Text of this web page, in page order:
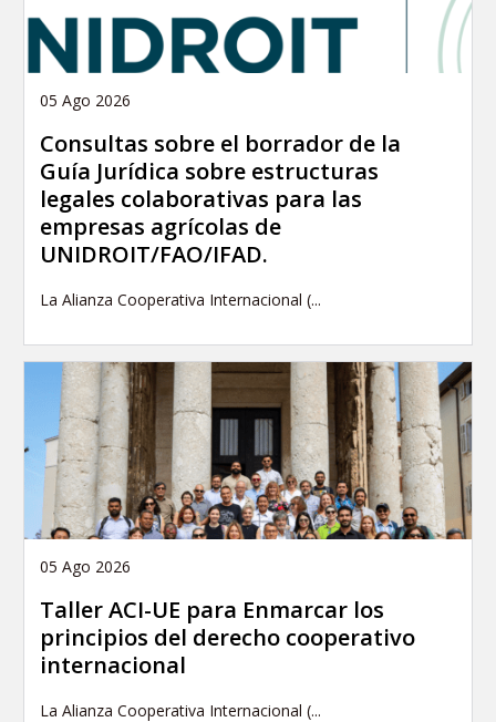
05 Ago 2026
Consultas sobre el borrador de la
Guía Jurídica sobre estructuras
legales colaborativas para las
empresas agrícolas de
UNIDROIT/FAO/IFAD.
La Alianza Cooperativa Internacional (...
05 Ago 2026
Taller ACI-UE para Enmarcar los
principios del derecho cooperativo
internacional
La Alianza Cooperativa Internacional (...